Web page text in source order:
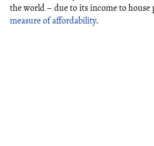
the world – due to its income to house
measure of affordability.